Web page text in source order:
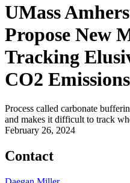
UMass
Propose New
Tracking
CO2
Process called carbonate
and makes it difficult to track
February 26, 2024
Contact